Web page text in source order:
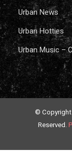
Urban News
Urban Hotties
Urban Music –
© Copyright
Reserved.